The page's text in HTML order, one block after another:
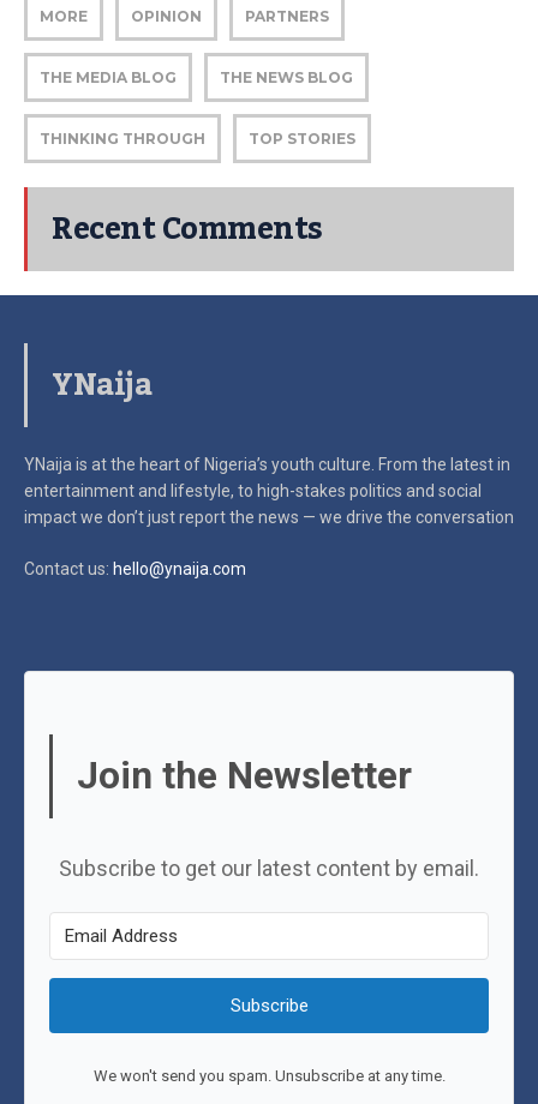
MORE OPINION PARTNERS
THE MEDIA BLOG THE NEWS BLOG
THINKING THROUGH TOP STORIES
Recent Comments
YNaija
YNaija is at the heart of Nigeria’s youth culture. From the latest in
entertainment and lifestyle, to high-stakes politics and social
impactwe don’t just report the news — we drive the conversation
Contact us: hello@ynaija.com
Join the Newsletter
Subscribe to get our latest content by email.
Subscribe
We won't send you spam. Unsubscribe at any time.